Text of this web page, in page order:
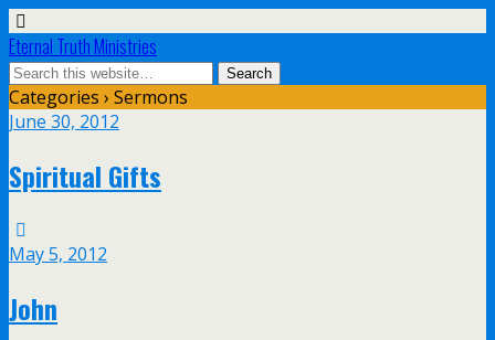
Eternal Truth Ministries
Categories › Sermons
June 30, 2012
Spiritual Gifts
May 5, 2012
John